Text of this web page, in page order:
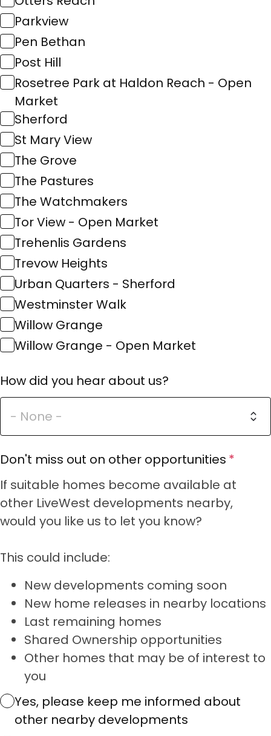
Parkview
Pen Bethan
Post Hill
Rosetree Park at Haldon Reach - Open
Market
Sherford
St Mary View
The Grove
The Pastures
The Watchmakers
Tor View - Open Market
Trehenlis Gardens
Trevow Heights
Urban Quarters - Sherford
Westminster Walk
Willow Grange
Willow Grange - Open Market
How did you hear about us?
Don't miss out on other opportunities
If suitable homes become available at
other LiveWest developments nearby,
would you like us to let you know?
This could include:
New developments coming soon
New home releases in nearby locations
Last remaining homes
Shared Ownership opportunities
Other homes that may be of interest to
you
Yes, please keep me informed about
other nearby developments